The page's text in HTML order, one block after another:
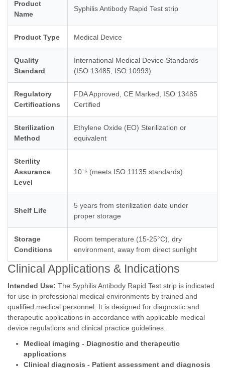
Product
Name
Syphilis Antibody Rapid Test strip
Product Type Medical Device
Quality
Standard
International Medical Device Standards
(ISO 13485, ISO 10993)
Regulatory
Certifications
FDA Approved, CE Marked, ISO 13485
Certified
Sterilization
Method
Ethylene Oxide (EO) Sterilization or
equivalent
Sterility
Assurance
Level
10⁻⁶ (meets ISO 11135 standards)
Shelf Life
5 years from sterilization date under
proper storage
Storage
Conditions
Room temperature (15-25°C), dry
environment, away from direct sunlight
Clinical Applications & Indications
Intended Use: The Syphilis Antibody Rapid Test strip is indicated
for use in professional medical environments by trained and
qualified medical personnel. It is designed for diagnostic and
therapeutic applications in accordance with applicable medical
device regulations and clinical practice guidelines.
Medical imaging - Diagnostic and therapeutic
applications
Clinical diagnosis - Patient assessment and diagnosis